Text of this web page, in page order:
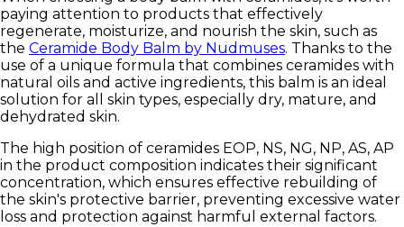
paying attention to products that effectively
regenerate, moisturize, and nourish the skin, such as
the Ceramide Body Balm by Nudmuses. Thanks to the
use of a unique formula that combines ceramides with
natural oils and active ingredients, this balm is an ideal
solution for all skin types, especially dry, mature, and
dehydrated skin.
The high position of ceramides EOP, NS, NG, NP, AS, AP
in the product composition indicates their significant
concentration, which ensures effective rebuilding of
the skin's protective barrier, preventing excessive water
loss and protection against harmful external factors.